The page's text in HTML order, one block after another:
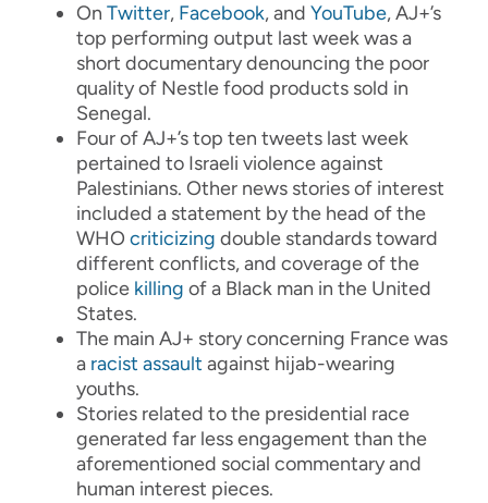
On Twitter, Facebook, and YouTube, AJ+’s
top performing output last week was a
short documentary denouncing the poor
quality of Nestle food products sold in
Senegal.
Four of AJ+’s top ten tweets last week
pertained to Israeli violence against
Palestinians. Other news stories of interest
included a statement by the head of the
WHO criticizing double standards toward
different conflicts, and coverage of the
police killing of a Black man in the United
States.
The main AJ+ story concerning France was
a racist assault against hijab-wearing
youths.
Stories related to the presidential race
generated far less engagement than the
aforementioned social commentary and
human interest pieces.